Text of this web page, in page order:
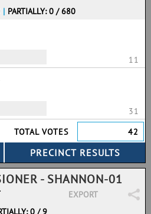
| PARTIALLY: 0 / 680
11
31
TOTAL VOTES
42
- SHANNON-01
EXPORT
0 / 9